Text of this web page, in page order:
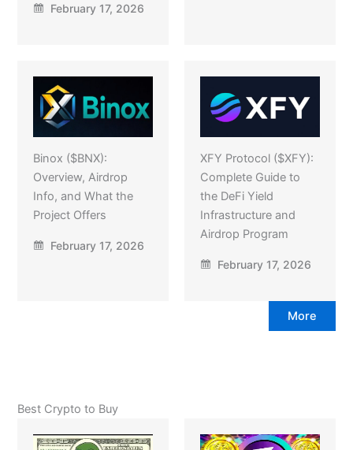
February 17, 2026
Binox ($BNX):
Overview, Airdrop
Info, and What the
Project Offers
February 17, 2026
XFY Protocol ($XFY):
Complete Guide to
the DeFi Yield
Infrastructure and
Airdrop Program
February 17, 2026
More
Best Crypto to Buy